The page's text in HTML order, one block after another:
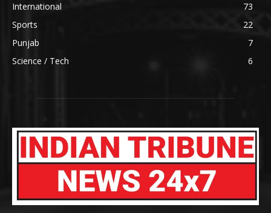
International
73
Sports
22
Punjab
7
Science / Tech
6